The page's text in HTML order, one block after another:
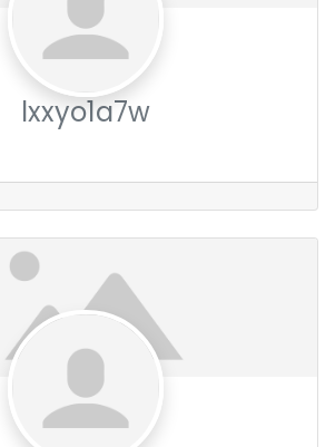
lxxyo1a7w